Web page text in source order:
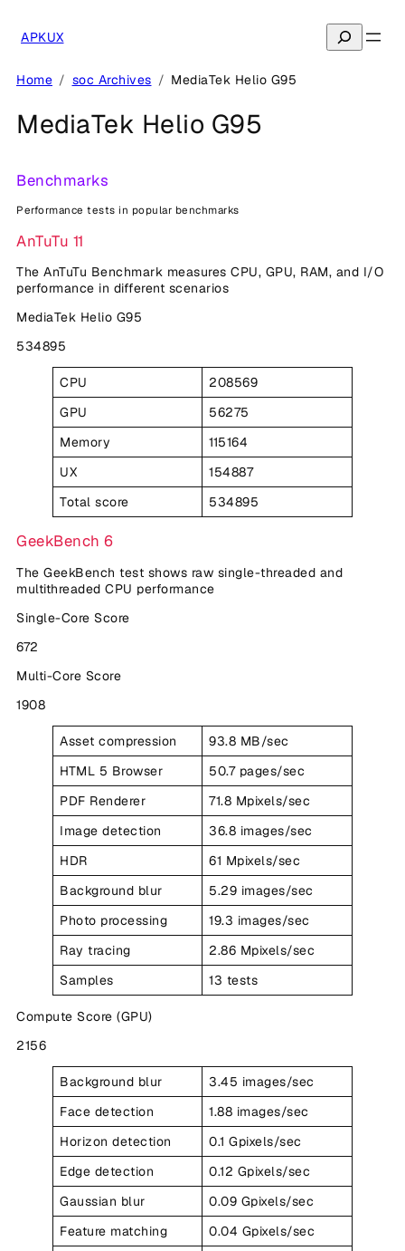
content
APKUX Search
Home soc Archives MediaTek Helio G95
MediaTek Helio G95
Benchmarks
Performance tests in popular benchmarks
AnTuTu 11
The AnTuTu Benchmark measures CPU, GPU, RAM, and I/O
performance in different scenarios
MediaTek Helio G95
534895
CPU
208569
GPU
56275
Memory
115164
UX
154887
Total score
534895
GeekBench 6
The GeekBench test shows raw single-threaded and
multithreaded CPU performance
Single-Core Score
672
Multi-Core Score
1908
Asset compression
93.8 MB/sec
HTML 5 Browser
50.7 pages/sec
PDF Renderer
71.8 Mpixels/sec
Image detection
36.8 images/sec
HDR
61 Mpixels/sec
Background blur
5.29 images/sec
Photo processing
19.3 images/sec
Ray tracing
2.86 Mpixels/sec
Samples
13 tests
Compute Score (GPU)
2156
Background blur
3.45 images/sec
Face detection
1.88 images/sec
Horizon detection
0.1 Gpixels/sec
Edge detection
0.12 Gpixels/sec
Gaussian blur
0.09 Gpixels/sec
Feature matching
0.04 Gpixels/sec